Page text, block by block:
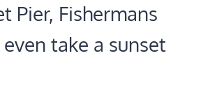
Pier, Fishermans
take a sunset